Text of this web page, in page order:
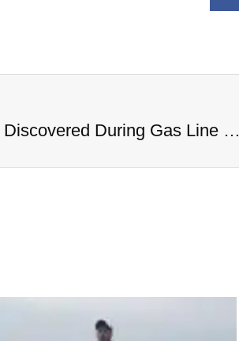
1,000 Year Old Mummies Discovered During Gas Line Expansion, Stoneman Willie Finally Gets To Rest